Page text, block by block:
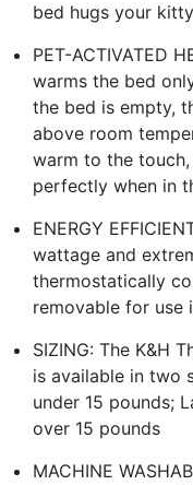
bed hugs your kitty
PET-ACTIVATED
warms the bed
the bed is empty,
above room
warm to the
perfectly when in
ENERGY
wattage and
thermostatically
removable for use
SIZING: The K&H
is available in two
under 15 pounds;
over 15 pounds
MACHINE